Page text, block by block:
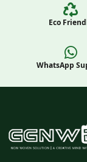
Eco
WhatsApp